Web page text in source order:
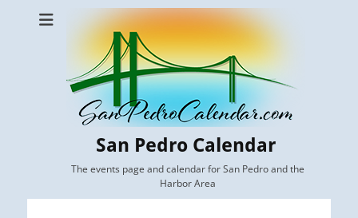
San Pedro Calendar
The events page and calendar for San Pedro and the
Harbor Area